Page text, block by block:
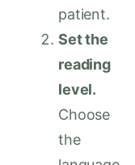
patient.
Set the
reading
level.
Choose
the